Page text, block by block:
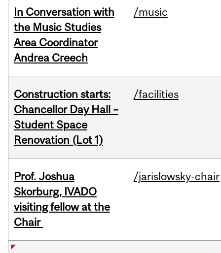
In Conversation with
the Music Studies
Area Coordinator
Andrea Creech
/music
Construction starts:
Chancellor Day Hall –
Student Space
Renovation (Lot 1)
/facilities
Prof. Joshua
Skorburg, IVADO
visiting fellow at the
Chair
/jarislowsky-chair